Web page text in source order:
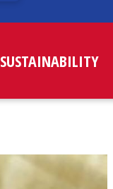
SUSTAINABILITY